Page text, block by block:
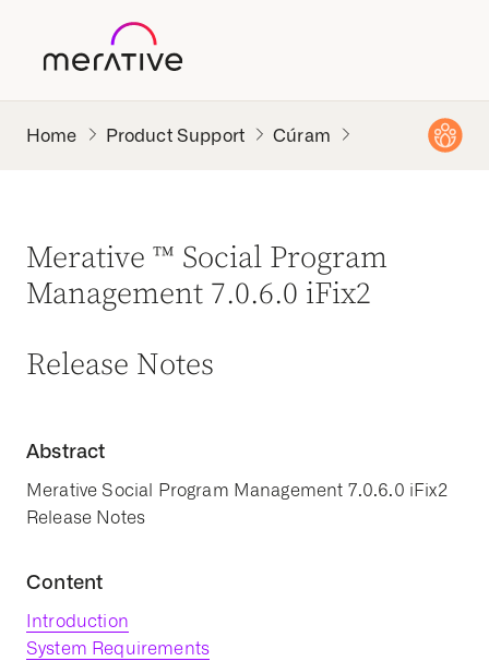
Product Support Cúram
Merative ™ Social Program
Management 7.0.6.0 iFix2
Release Notes
Abstract
Merative Social Program Management 7.0.6.0 iFix2
Release Notes
Content
Introduction
System Requirements